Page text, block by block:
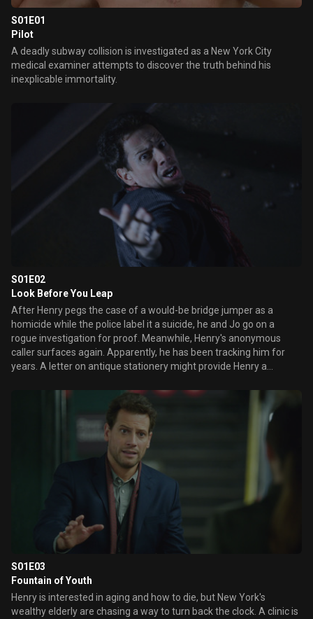
S01E01
Pilot
A deadly subway collision is investigated as a New York City
medical examiner attempts to discover the truth behind his
inexplicable immortality.
S01E02
Look Before You Leap
After Henry pegs the case of a would-be bridge jumper as a
homicide while the police label it a suicide, he and Jo go on a
rogue investigation for proof. Meanwhile, Henry's anonymous
caller surfaces again. Apparently, he has been tracking him for
years. A letter on antique stationery might provide Henry a
tracing the note's history to a foreign locale. Revealing flashbacks
unveil the beginning of Henry's great love affair with his soon-to-
S01E03
Fountain of Youth
Henry is interested in aging and how to die, but New York's
wealthy elderly are chasing a way to turn back the clock. A clinic is